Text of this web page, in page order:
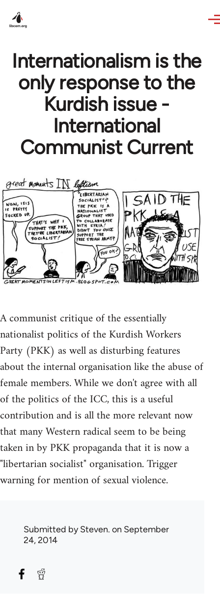
Internationalism is the
only response to the
Kurdish issue -
International
Communist Current
A communist critique of the essentially
nationalist politics of the Kurdish Workers
Party (PKK) as well as disturbing features
about the internal organisation like the abuse of
female members. While we don't agree with all
of the politics of the ICC, this is a useful
contribution and is all the more relevant now
that many Western radical seem to be being
taken in by PKK propaganda that it is now a
"libertarian socialist" organisation. Trigger
warning for mention of sexual violence.
Submitted bySteven. on September
24, 2014